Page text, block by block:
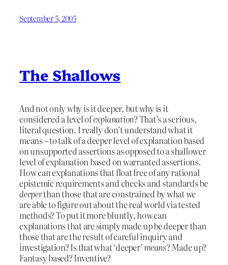
September 5, 2005
The Shallows
And not only why is it deeper, but why is it
considered a level ofexplanation? That’s a serious,
literal question. I really don’t understand what it
means – to talk of a deeper level of explanation based
on unsupported assertions as opposed to a shallower
level of explanation based on warranted assertions.
How can explanations that float free of any rational
epistemic requirements and checks and standards be
deeperthan those that are constrained by what we
are able to figure out about the real world via tested
methods? To put it more bluntly, how can
explanations that are simply made up be deeper than
those that are the result of careful inquiry and
investigation? Is that what ‘deeper’means? Made up?
Fantasy based? Inventive?